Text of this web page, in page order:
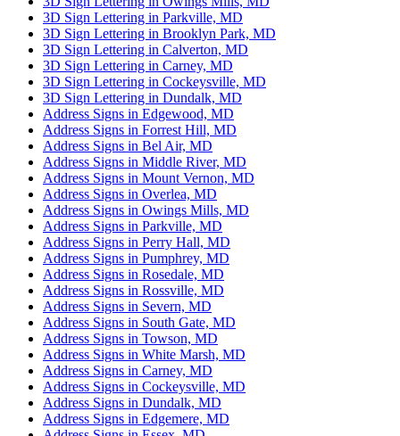
3D Sign Lettering in Parkville, MD
3D Sign Lettering in Brooklyn Park, MD
3D Sign Lettering in Calverton, MD
3D Sign Lettering in Carney, MD
3D Sign Lettering in Cockeysville, MD
3D Sign Lettering in Dundalk, MD
Address Signs in Edgewood, MD
Address Signs in Forrest Hill, MD
Address Signs in Bel Air, MD
Address Signs in Middle River, MD
Address Signs in Mount Vernon, MD
Address Signs in Overlea, MD
Address Signs in Owings Mills, MD
Address Signs in Parkville, MD
Address Signs in Perry Hall, MD
Address Signs in Pumphrey, MD
Address Signs in Rosedale, MD
Address Signs in Rossville, MD
Address Signs in Severn, MD
Address Signs in South Gate, MD
Address Signs in Towson, MD
Address Signs in White Marsh, MD
Address Signs in Carney, MD
Address Signs in Cockeysville, MD
Address Signs in Dundalk, MD
Address Signs in Edgemere, MD